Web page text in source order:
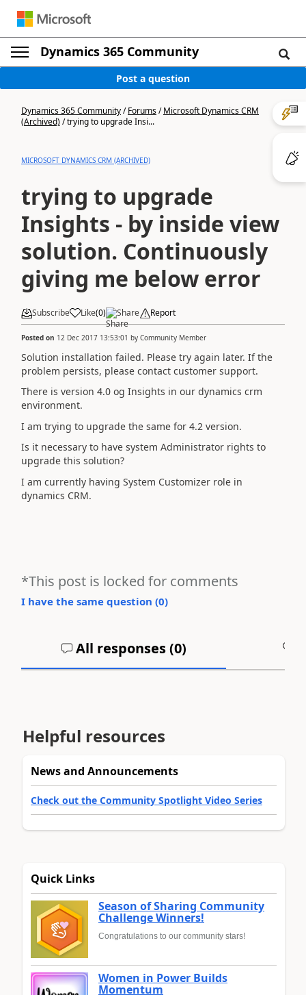
Dynamics 365 Community
Post a question
Dynamics 365 Community/Forums/Microsoft Dynamics CRM
(Archived)/trying to upgrade Insi...
MICROSOFT DYNAMICS CRM (ARCHIVED)
trying to upgrade
Insights - by inside view
solution. Continuously
giving me below error
Subscribe Like(0) Share Report
Posted on 12 Dec 2017 13:53:01 by Community Member
Solution installation failed. Please try again later. If the
problem persists, please contact customer support.
There is version 4.0 og Insights in our dynamics crm
environment.
I am trying to upgrade the same for 4.2 version.
Is it necessary to have system Administrator rights to
upgrade this solution?
I am currently having System Customizer role in
dynamics CRM.
*This post is locked for comments
I have the same question (0)
All responses (0)
Helpful resources
News and Announcements
Check out the Community Spotlight Video Series
Quick Links
Season of Sharing Community
Challenge Winners!
Congratulations to our community stars!
Women in Power Builds
Momentum